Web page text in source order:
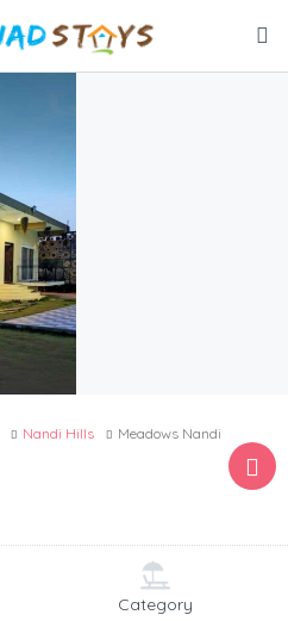
Nandi Hills Meadows Nandi
Category